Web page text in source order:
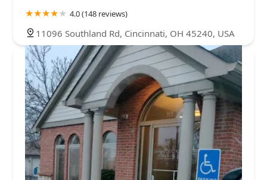
4.0 (148 reviews)
11096 Southland Rd, Cincinnati, OH 45240, USA